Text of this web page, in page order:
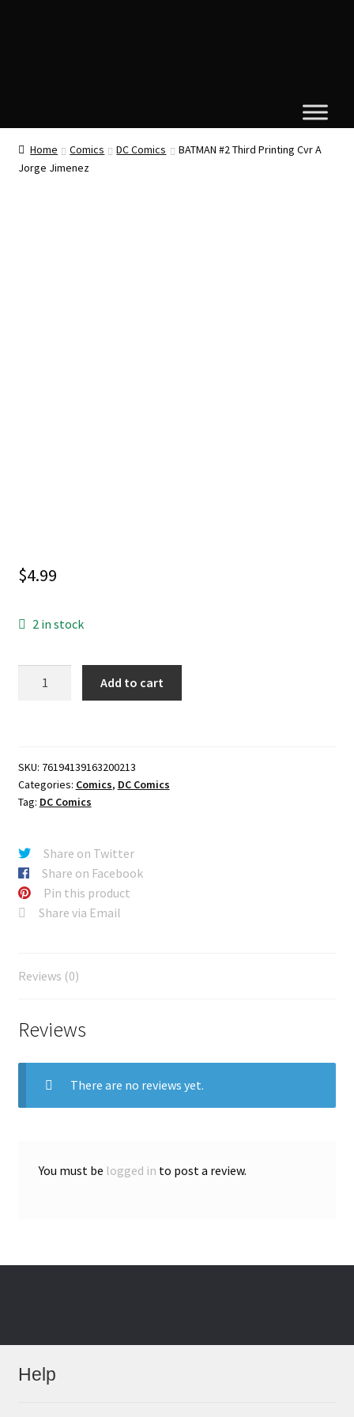
Home Comics DC Comics
BATMAN #2 Third Printing Cvr A
Jorge Jimenez
$4.99
2 in stock
A
Jorge
Jimenez
Add to cart
SKU: 76194139163200213
Categories: Comics, DC Comics
Tag: DC Comics
Share on Twitter
Share on Facebook
Pin this product
Share via Email
Reviews (0)
Reviews
There are no reviews yet.
You must be logged in to post a review.
Help